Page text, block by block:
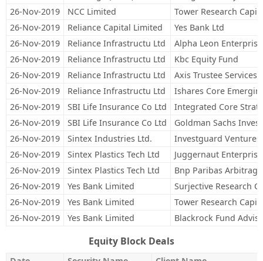
26-Nov-2019
NCC Limited
Tower Research
26-Nov-2019
Reliance Capital Limited
Yes Bank Ltd
26-Nov-2019
Reliance Infrastructu Ltd
Alpha Leon
26-Nov-2019
Reliance Infrastructu Ltd
Kbc Equity Fund
26-Nov-2019
Reliance Infrastructu Ltd
Axis Trustee Services
26-Nov-2019
Reliance Infrastructu Ltd
Ishares Core
26-Nov-2019
SBI Life Insurance Co Ltd
Integrated Core
26-Nov-2019
SBI Life Insurance Co Ltd
Goldman Sachs
26-Nov-2019
Sintex Industries Ltd.
Investguard Ventures
26-Nov-2019
Sintex Plastics Tech Ltd
Juggernaut
26-Nov-2019
Sintex Plastics Tech Ltd
Bnp Paribas Arbitrage
26-Nov-2019
Yes Bank Limited
Surjective Research
26-Nov-2019
Yes Bank Limited
Tower Research
26-Nov-2019
Yes Bank Limited Blackrock Fund
Equity Block Deals